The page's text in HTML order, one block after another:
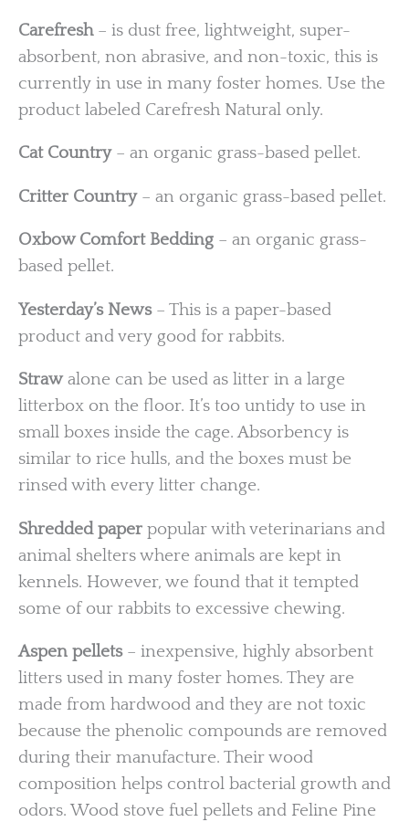
Carefresh– is dust free, lightweight, super-
absorbent, non abrasive, and non-toxic, this is
currently in use in many foster homes. Use the
product labeled Carefresh Natural only.
Cat Country– an organic grass-based pellet.
Critter Country– an organic grass-based pellet.
Oxbow Comfort Bedding – an organic grass-
based pellet.
Yesterday’s News– This is a paper-based
product and very good for rabbits.
Strawalone can be used as litter in a large
litterbox on the floor. It’s too untidy to use in
small boxes inside the cage. Absorbency is
similar to rice hulls, and the boxes must be
rinsed with every litter change.
Shredded paper popular with veterinarians and
animal shelters where animals are kept in
kennels. However, we found that it tempted
some of our rabbits to excessive chewing.
Aspen pellets– inexpensive, highly absorbent
litters used in many foster homes. They are
made from hardwood and they are not toxic
because the phenolic compounds are removed
during their manufacture. Their wood
composition helps control bacterial growth and
odors. Wood stove fuel pellets and Feline Pine